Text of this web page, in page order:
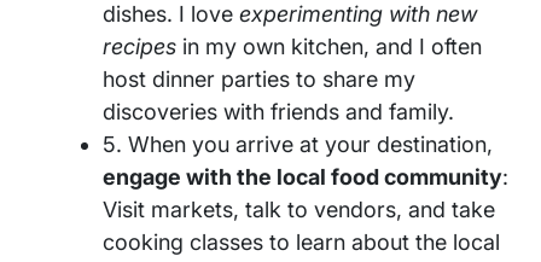
dishes. I love experimenting with new
recipes in my own kitchen, and I often
host dinner parties to share my
discoveries with friends and family.
5. When you arrive at your destination,
engage with the local food community:
Visit markets, talk to vendors, and take
cooking classes to learn about the local